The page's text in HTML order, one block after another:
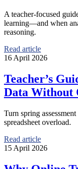
A teacher-focused
learning—and when
reasoning.
Read article
16 April 2026
Teacher’s
Data Without
Turn spring
spreadsheet overload.
Read article
15 April 2026